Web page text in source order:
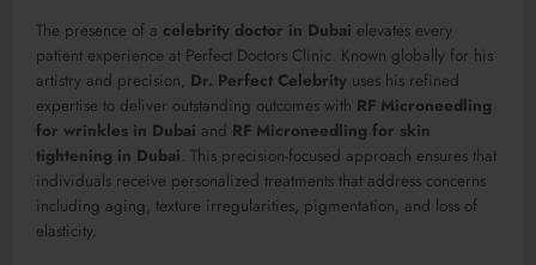
The presence of a celebrity doctor in Dubai elevates every
patient experience at Perfect Doctors Clinic. Known globally for his
artistry and precision, Dr. Perfect Celebrity uses his refined
expertise to deliver outstanding outcomes with RF Microneedling
for wrinkles in Dubai and RF Microneedling for skin
tightening in Dubai . This precision-focused approach ensures that
individuals receive personalized treatments that address concerns
including aging, texture irregularities, pigmentation, and loss of
elasticity.